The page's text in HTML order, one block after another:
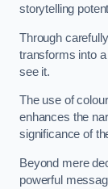
storytelling
Through
transforms into
see it.
The use of
enhances the
significance of
Beyond mere
powerful